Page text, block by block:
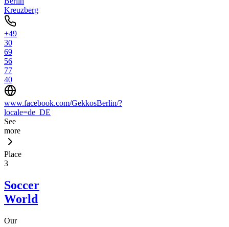
Kreuzberg
+49
30
69
56
77
40
www.facebook.com/GekkosBerlin/?
locale=de_DE
See
more
Place
3
Soccer
World
Our